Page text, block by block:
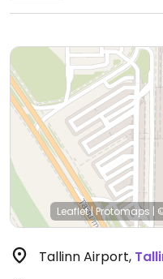
Leaflet|Protomaps |
Tallinn Airport,